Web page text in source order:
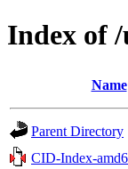
Index of
Name
Parent Directory
CID-Index-